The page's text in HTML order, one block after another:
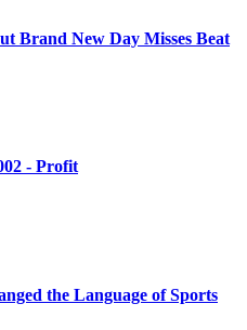
Brand New Day Misses Beat
- Profit
the Language of Sports